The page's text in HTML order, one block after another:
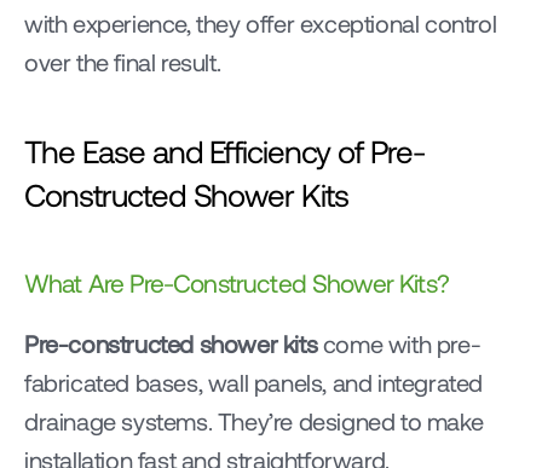
with experience, they offer exceptional control
over the final result.
The Ease and Efficiency of Pre-
Constructed Shower Kits
What Are Pre-Constructed Shower Kits?
Pre-constructed shower kits come with pre-
fabricated bases, wall panels, and integrated
drainage systems. They’re designed to make
installation fast and straightforward.